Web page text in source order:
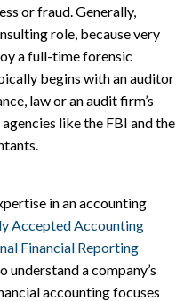
or fraud. Generally,
role, because very
a full-time forensic
begins with an auditor
law or an audit firm’s
like the FBI and the
in an accounting
Accepted Accounting
Financial Reporting
understand a company’s
accounting focuses